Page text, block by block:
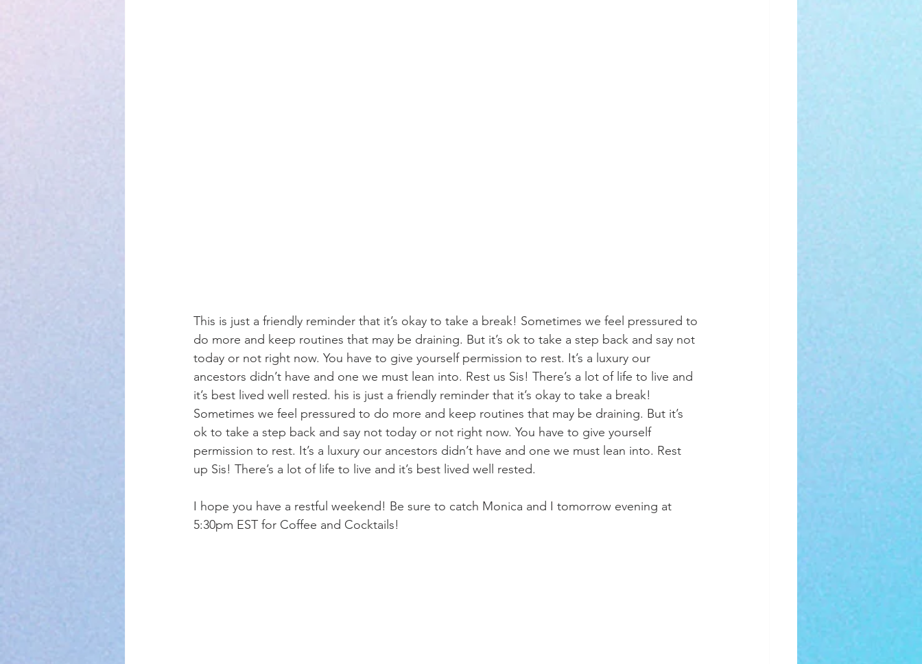
This is just a friendly reminder that it’s okay to take a break! Sometimes we feel pressured to
do more and keep routines that may be draining. But it’s ok to take a step back and say not
today or not right now. You have to give yourself permission to rest. It’s a luxury our
ancestors didn’t have and one we must lean into. Rest us Sis! There’s a lot of life to live and
it’s best lived well rested. his is just a friendly reminder that it’s okay to take a break!
Sometimes we feel pressured to do more and keep routines that may be draining. But it’s
ok to take a step back and say not today or not right now. You have to give yourself
permission to rest. It’s a luxury our ancestors didn’t have and one we must lean into. Rest
up Sis! There’s a lot of life to live and it’s best lived well rested.
I hope you have a restful weekend! Be sure to catch Monica and I tomorrow evening at
5:30pm EST for Coffee and Cocktails!